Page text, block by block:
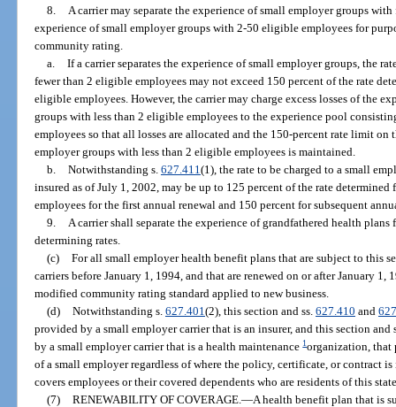
8.
A carrier may separate the experience of small employer groups
experience of small employer groups with 2-50 eligible employees for
community rating.
a. If a carrier separates the experience of small employer groups, the
fewer than 2 eligible employees may not exceed 150 percent of the rate
eligible employees. However, the carrier may charge excess losses of the
groups with less than 2 eligible employees to the experience pool
employees so that all losses are allocated and the 150-percent rate limit
employer groups with less than 2 eligible employees is maintained.
b. Notwithstanding s. 627.411 (1), the rate to be charged to a small
insured as of July 1, 2002, may be up to 125 percent of the rate
employees for the first annual renewal and 150 percent for subsequent
9.
A carrier shall separate the experience of grandfathered health
determining rates.
(c) For all small employer health benefit plans that are subject to this
carriers before January 1, 1994, and that are renewed on or after January 1,
modified community rating standard applied to new business.
(d) Notwithstanding s. 627.401 (2), this section and ss. 627.410 and
provided by a small employer carrier that is an insurer, and this section and
by a small employer carrier that is a health maintenance1 organization, that
of a small employer regardless of where the policy, certificate, or contract
covers employees or their covered dependents who are residents of this
(7) RENEWABILITY OF COVERAGE. —A health benefit plan that is